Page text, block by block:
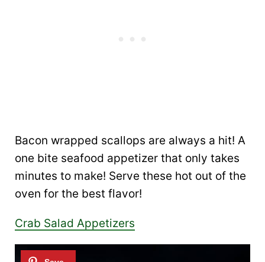
Bacon wrapped scallops are always a hit! A
one bite seafood appetizer that only takes
minutes to make! Serve these hot out of the
oven for the best flavor!
Crab Salad Appetizers